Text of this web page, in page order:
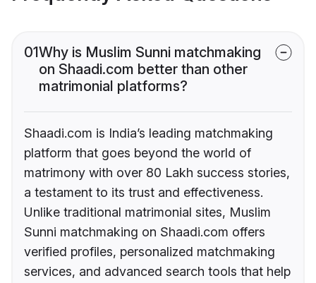
01Why is Muslim Sunni matchmaking
on Shaadi.com better than other
matrimonial platforms?
Shaadi.com is India’s leading matchmaking
platform that goes beyond the world of
matrimony with over 80 Lakh success stories,
a testament to its trust and effectiveness.
Unlike traditional matrimonial sites, Muslim
Sunni matchmaking on Shaadi.com offers
verified profiles, personalized matchmaking
services, and advanced search tools that help